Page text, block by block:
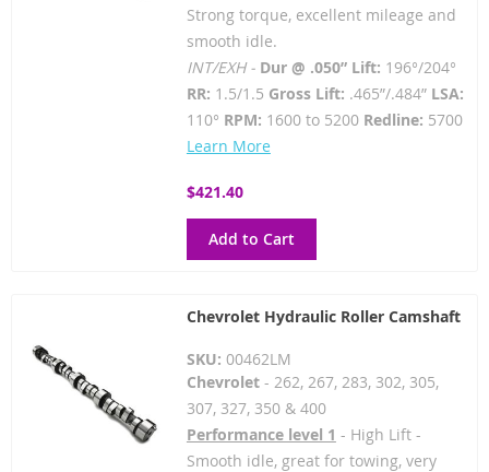
Strong torque, excellent mileage and
smooth idle.
INT/EXH - Dur @ .050” Lift: 196°/204°
RR: 1.5/1.5 Gross Lift: .465”/.484” LSA:
110° RPM: 1600 to 5200 Redline: 5700
Learn More
$421.40
Add to Cart
Chevrolet Hydraulic Roller Camshaft
SKU: 00462LM
Chevrolet- 262, 267, 283, 302, 305,
307, 327, 350 & 400
Performance level 1 - High Lift -
Smooth idle, great for towing, very